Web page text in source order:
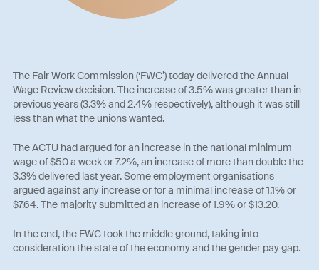
The Fair Work Commission (‘FWC’) today delivered the Annual
Wage Review decision. The increase of 3.5% was greater than in
previous years (3.3% and 2.4% respectively), although it was still
less than what the unions wanted.
The ACTU had argued for an increase in the national minimum
wage of $50 a week or 7.2%, an increase of more than double the
3.3% delivered last year. Some employment organisations
argued against any increase or for a minimal increase of 1.1% or
$7.64. The majority submitted an increase of 1.9% or $13.20.
In the end, the FWC took the middle ground, taking into
consideration the state of the economy and the gender pay gap.